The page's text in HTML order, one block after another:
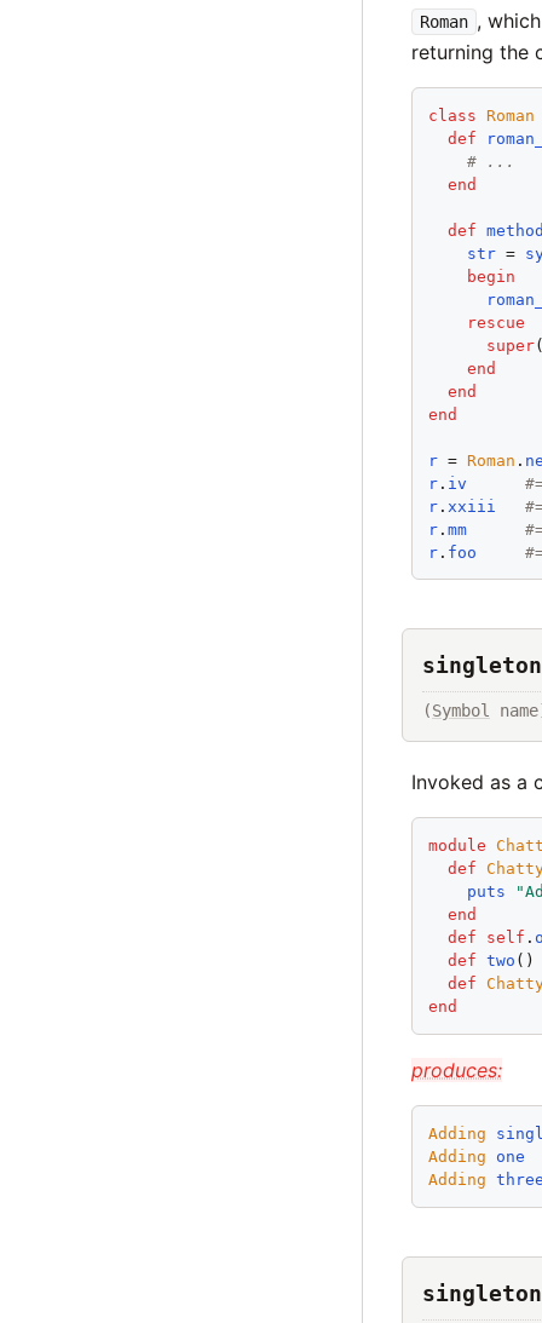
Roman ,
returning the
class Roman
def
# ...
end
def
str =
begin
rescue
super
end
end
end
r = Roman .
r. iv
r. xxiii
r. mm
r. foo
(Symbol
Invoked as a
module
def
puts
"
end
def
self .
def two
def
end
produces:
Adding
Adding
one
Adding